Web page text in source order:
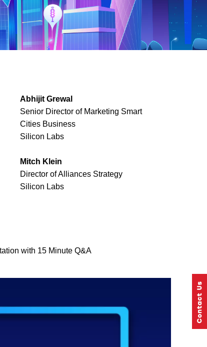
Abhijit Grewal
Senior Director of Marketing Smart
Cities Business
Silicon Labs
Mitch Klein
Director of Alliances Strategy
Silicon Labs
with 15 Minute Q&A